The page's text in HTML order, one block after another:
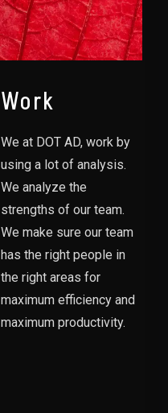
Work
We at DOT AD, work by
using a lot of analysis.
We analyze the
strengths of our team.
We make sure our team
has the right people in
the right areas for
maximum efficiency and
maximum productivity.